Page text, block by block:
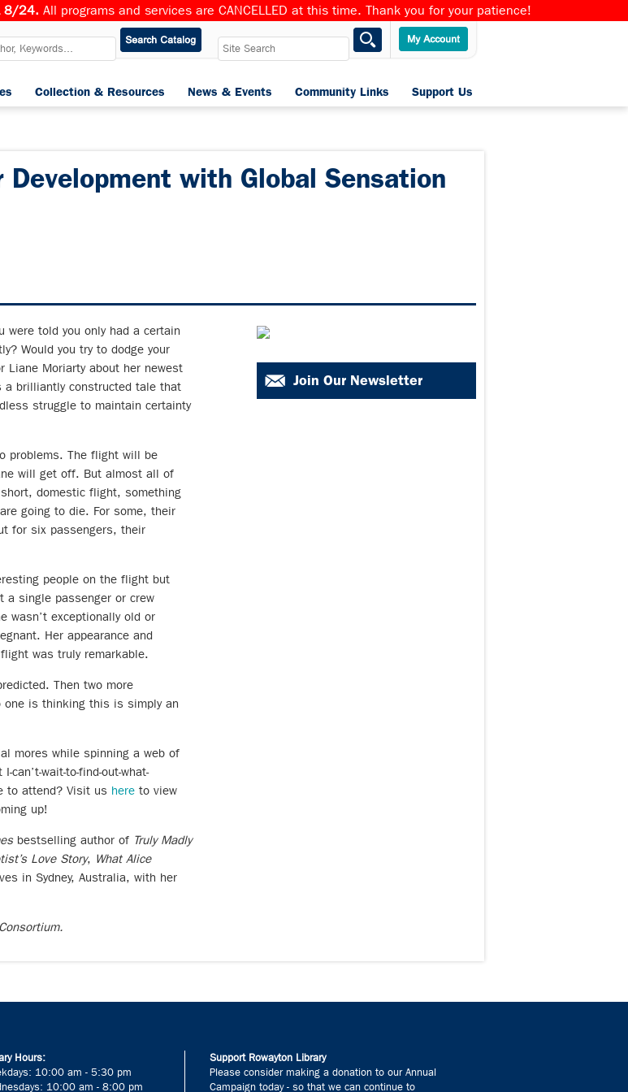
8/24. All programs and services are CANCELLED at this time. Thank you for your patience!
Support Us
Community Links
News & Events
Collection & Resources
with Global Sensation
were told you only had a certain
Would you try to dodge your
Liane Moriarty about her newest
brilliantly constructed tale that
struggle to maintain certainty
problems. The flight will be
will get off. But almost all of
domestic flight, something
going to die. For some, their
for six passengers, their
people on the flight but
a single passenger or crew
wasn’t exceptionally old or
Her appearance and
was truly remarkable.
Then two more
one is thinking this is simply an
mores while spinning a web of
wait-to-find-out-what-
to attend? Visit us here to view
up!
bestselling author of Truly Madly
Love Story, What Alice
in Sydney, Australia, with her
Join Our Newsletter
Hours:
10:00 am - 5:30 pm
10:00 am - 8:00 pm
Support Rowayton Library
Please consider making a donation to our Annual
Campaign today - so that we can continue to